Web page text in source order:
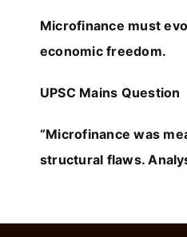
Microfinance must
economic freedom.
UPSC Mains Question
“Microfinance was
structural flaws.